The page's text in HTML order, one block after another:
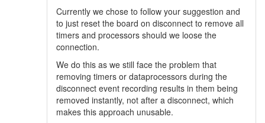
Currently we chose to follow your suggestion and
to just reset the board on disconnect to remove all
timers and processors should we loose the
connection.
We do this as we still face the problem that
removing timers or dataprocessors during the
disconnect event recording results in them being
removed instantly, not after a disconnect, which
makes this approach unusable.